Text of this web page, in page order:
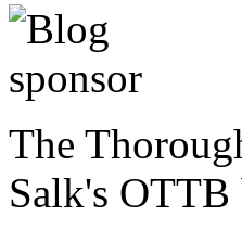
The
Salk's